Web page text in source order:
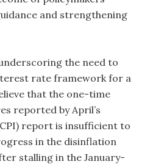
and strengthening
the need to
rate framework for a
that the one-time
reported by April’s
report is insufficient to
in the disinflation
stalling in the January-